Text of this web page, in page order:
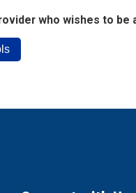
who wishes to